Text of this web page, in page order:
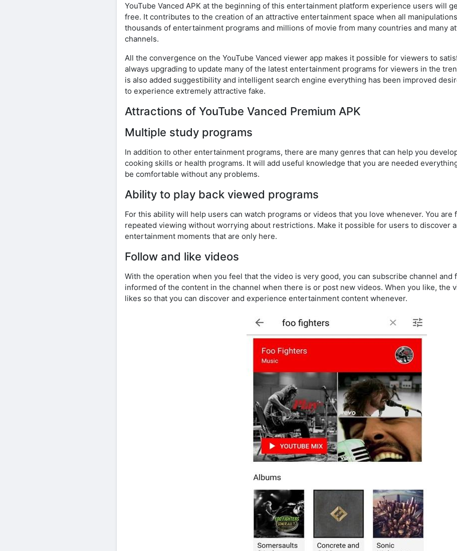
YouTube Vanced APK at the beginning of this entertainment platform experience users will
free. It contributes to the creation of an attractive entertainment space when all
thousands of entertainment programs and millions of movie from many countries and many
channels.
All the convergence on the YouTube Vanced viewer app makes it possible for viewers to
always upgrading to update many of the latest entertainment programs for viewers in the
is also added suggestibility and intelligent search engine everything has been improved
to experience extremely attractive fake.
Attractions of YouTube Vanced Premium APK
Multiple study programs
In addition to other entertainment programs, there are many genres that can help you
cooking skills or health programs. It will add useful knowledge that you are needed
be comfortable without any problems.
Ability to play back viewed programs
For this ability will help users can watch programs or videos that you love whenever. You are
repeated viewing without worrying about restrictions. Make it possible for users to discover
entertainment moments that are only here.
Follow and like videos
With the operation when you feel that the video is very good, you can subscribe channel and
informed of the content in the channel when there is or post new videos. When you like, the
likes so that you can discover and experience entertainment content whenever.